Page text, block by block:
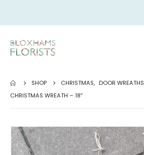
SHOP CHRISTMAS, DOOR WREATHS
CHRISTMAS WREATH – 18″